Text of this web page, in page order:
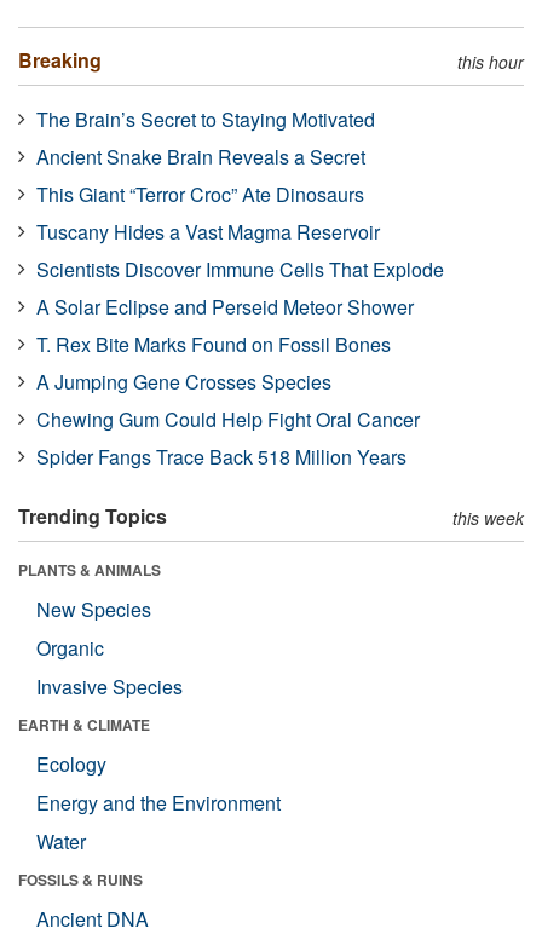
Breaking this hour
The Brain’s Secret to Staying Motivated
Ancient Snake Brain Reveals a Secret
This Giant “Terror Croc” Ate Dinosaurs
Tuscany Hides a Vast Magma Reservoir
Scientists Discover Immune Cells That Explode
A Solar Eclipse and Perseid Meteor Shower
T. Rex Bite Marks Found on Fossil Bones
A Jumping Gene Crosses Species
Chewing Gum Could Help Fight Oral Cancer
Spider Fangs Trace Back 518 Million Years
Trending Topics this week
PLANTS & ANIMALS
New Species
Organic
Invasive Species
EARTH & CLIMATE
Ecology
Energy and the Environment
Water
FOSSILS & RUINS
Ancient DNA